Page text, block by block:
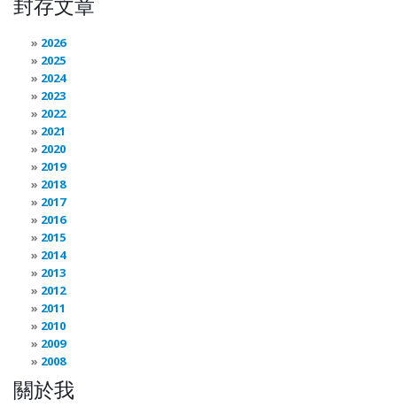
2026
2025
2024
2023
2022
2021
2020
2019
2018
2017
2016
2015
2014
2013
2012
2011
2010
2009
2008
關於我